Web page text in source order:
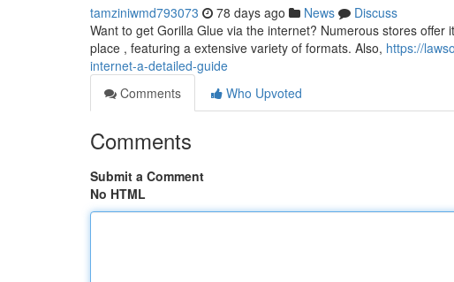
tamziniwmd793073 78 days ago News
Discuss
Want to get Gorilla Glue via the internet? Numerous stores
place , featuring a extensive variety of formats. Also, https://
internet-a-detailed-guide
Comments
Who Upvoted
Comments
Submit a Comment
No HTML